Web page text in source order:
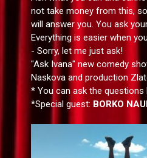
not take money from this,
will answer you. You ask
Everything is easier when
- Sorry, let me just ask!
"Ask Ivana" new comedy
Naskova and production
* You can ask the
*Special guest: BORKO